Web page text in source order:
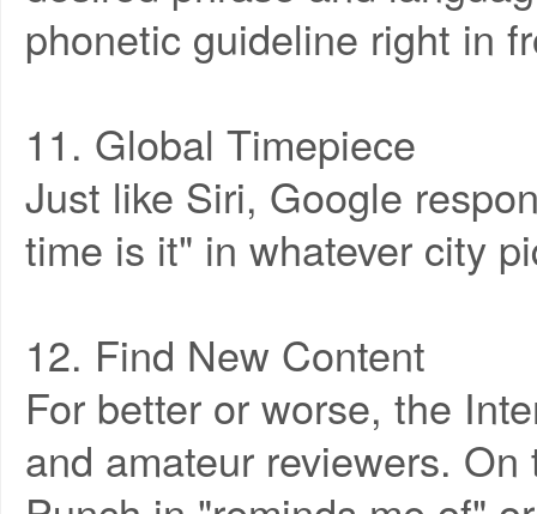
phonetic guideline right in
11. Global Timepiece
Just like Siri, Google
time is it" in whatever city
12. Find New Content
For better or worse, the
and amateur reviewers.